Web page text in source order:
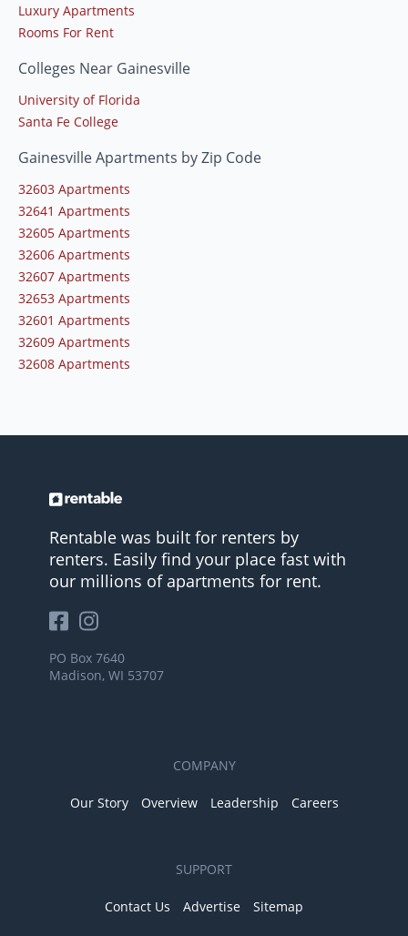
Luxury Apartments
Rooms For Rent
Colleges Near Gainesville
University of Florida
Santa Fe College
Gainesville Apartments by Zip Code
32603 Apartments
32641 Apartments
32605 Apartments
32606 Apartments
32607 Apartments
32653 Apartments
32601 Apartments
32609 Apartments
32608 Apartments
Rentable was built for renters by
renters. Easily find your place fast with
our millions of apartments for rent.
PO Box 7640
Madison, WI 53707
COMPANY
Our Story Overview Leadership Careers
SUPPORT
Contact Us Advertise Sitemap